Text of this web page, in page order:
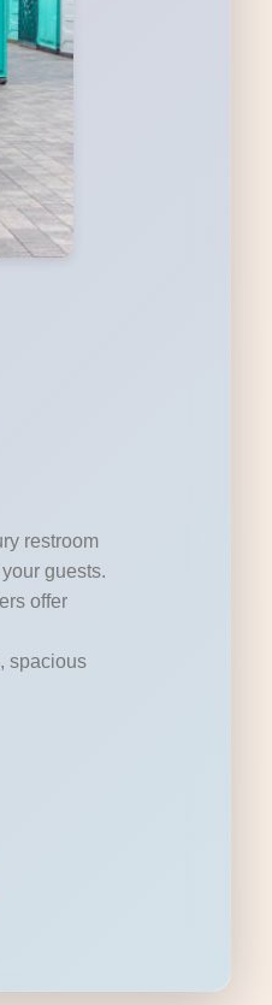
restroom
guests.
offer
spacious